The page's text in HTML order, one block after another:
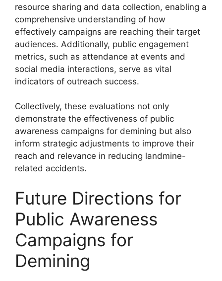
resource sharing and data collection, enabling a
comprehensive understanding of how
effectively campaigns are reaching their target
audiences. Additionally, public engagement
metrics, such as attendance at events and
social media interactions, serve as vital
indicators of outreach success.
Collectively, these evaluations not only
demonstrate the effectiveness of public
awareness campaigns for demining but also
inform strategic adjustments to improve their
reach and relevance in reducing landmine-
related accidents.
Future Directions for
Public Awareness
Campaigns for
Demining